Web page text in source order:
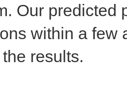
Our predicted
within a few
results.